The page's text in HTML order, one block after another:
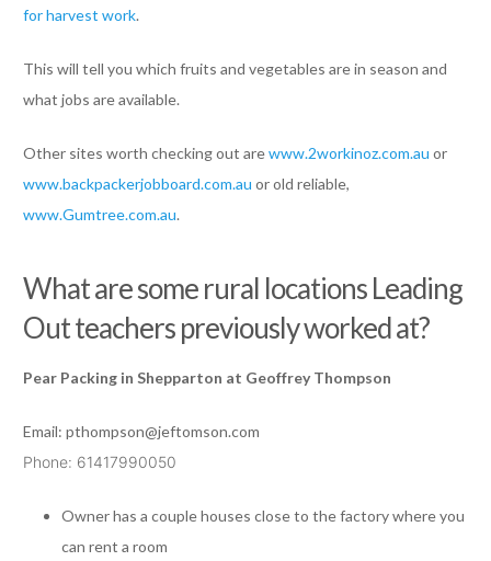
for harvest work.
This will tell you which fruits and vegetables are in season and
what jobs are available.
Other sites worth checking out arewww.2workinoz.com.au or
www.backpackerjobboard.com.au or old reliable,
www.Gumtree.com.au.
What are some rural locations Leading
Out teachers previously worked at?
Pear Packing in Shepparton at Geoffrey Thompson
Email: pthompson@jeftomson.com
Phone: 61417990050
Owner has a couple houses close to the factory where you
can rent a room